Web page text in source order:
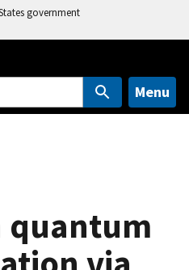
government
Menu
quantum